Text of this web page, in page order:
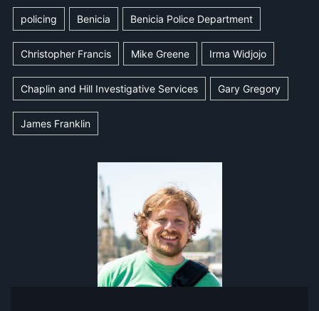
policing Benicia Benicia Police Department
Christopher Francis Mike Greene Irma Widjojo
Chaplin and Hill Investigative Services Gary Gregory
James Franklin